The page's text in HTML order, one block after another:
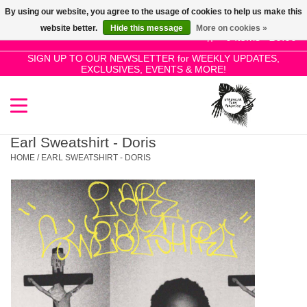
0 Items - £0.00
SIGN UP TO OUR NEWSLETTER for WEEKLY UPDATES,
EXCLUSIVES, EVENTS & MORE!
Use
the
up
and
select
Press
enter
to
go
selected
SALE!
New Releases
Pre-Orders
Restocks
Genres
Earl Sweatshirt - Doris
HOME / EARL SWEATSHIRT - DORIS
By using our website, you agree to the usage of cookies to help us make this
website better.
Hide this message More on cookies »